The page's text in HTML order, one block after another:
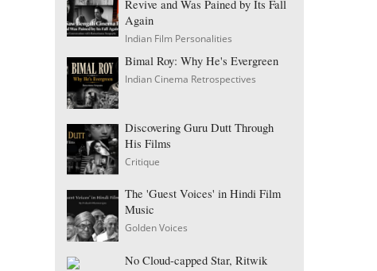
Revive and Was Pained by Its Fall
Again
Indian Film Personalities
Bimal Roy: Why He's Evergreen
Indian Cinema Retrospectives
Discovering Guru Dutt Through
His Films
Critique
The 'Guest Voices' in Hindi Film
Music
Golden Voices
No Cloud-capped Star, Ritwik